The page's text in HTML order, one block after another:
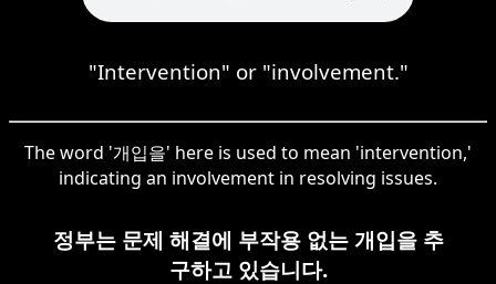
"Intervention" or "involvement."
The word '개입을' here is used to mean 'intervention,'
indicating an involvement in resolving issues.
정부는 문제 해결에 부작용 없는 개입을 추
구하고 있습니다.